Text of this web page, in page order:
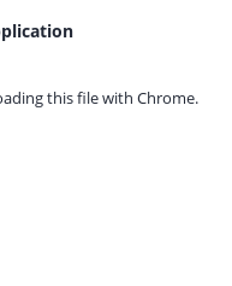
this file with Chrome.